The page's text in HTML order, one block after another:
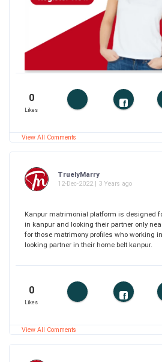
0
Likes
View All Comments
TruelyMarry
12-Dec-2022 | 3 Years ago
Kanpur matrimonial platform is designed
in kanpur and looking their partner only
for those matrimony profiles who working
looking partner in their home belt kanpur.
0
Likes
View All Comments